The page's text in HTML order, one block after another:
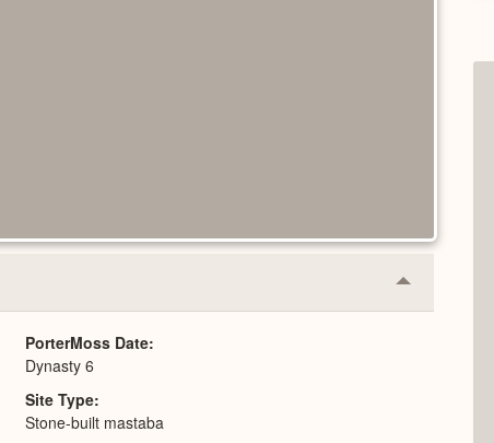
Collapse
or
PorterMoss Date
Dynasty 6
Site Type
Stone-built mastaba